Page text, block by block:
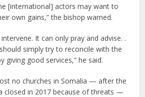
[international] actors may want to
own gains,” the bishop warned.
It can only pray and advise. .
simply try to reconcile with the
giving good services,” he said.
no churches in Somalia — after the
closed in 2017 because of threats —